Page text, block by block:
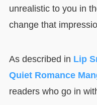
unrealistic to you in
change that
As described in Lip
Quiet Romance
readers who go in